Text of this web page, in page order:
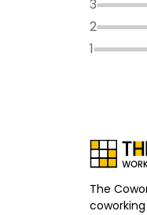
3
2
1
The